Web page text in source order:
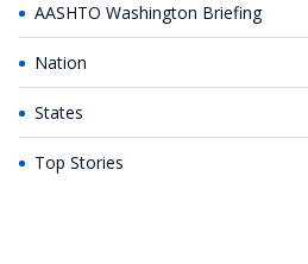
AASHTO Washington Briefing
Nation
States
Top Stories